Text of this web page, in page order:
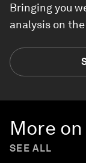
Bringing you
analysis on
More on
SEE ALL